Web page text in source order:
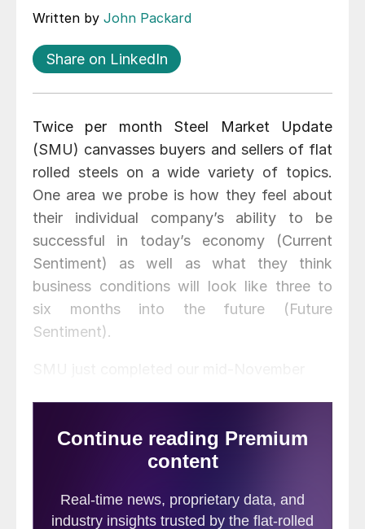
Written by John Packard
Share on LinkedIn
Twice per month Steel Market Update
(SMU) canvasses buyers and sellers of flat
rolled steels on a wide variety of topics.
One area we probe is how they feel about
their individual company’s ability to be
successful in today’s economy (Current
Sentiment) as well as what they think
business conditions will look like three to
six months into the future (Future
Sentiment).
optimistic of their company’s ability to be
successful whether in the current market
future.